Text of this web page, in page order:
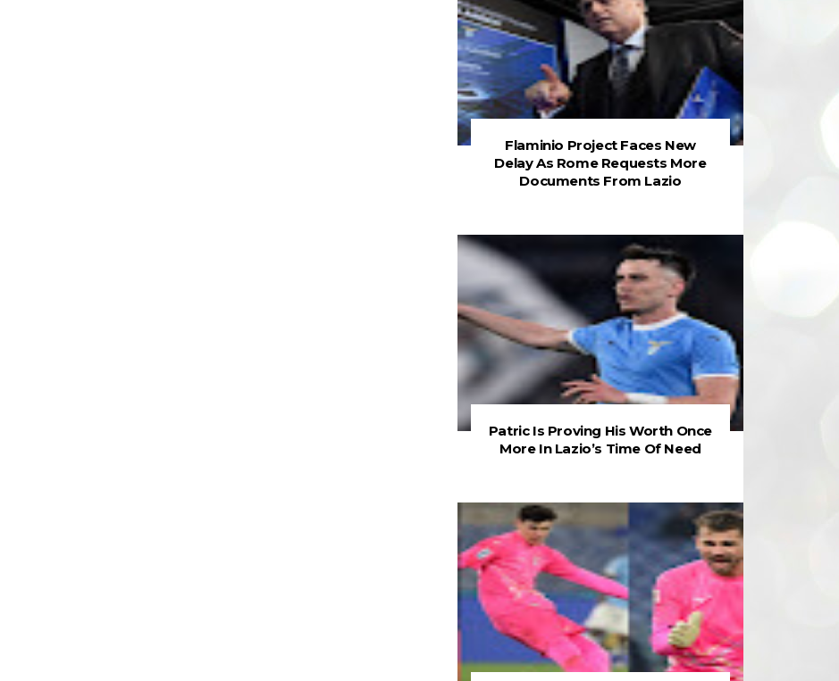
Flaminio Project Faces New
Delay As Rome Requests More
Documents From Lazio
Patric Is Proving His Worth Once
More In Lazio’s Time Of Need